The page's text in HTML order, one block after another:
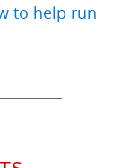
to help run